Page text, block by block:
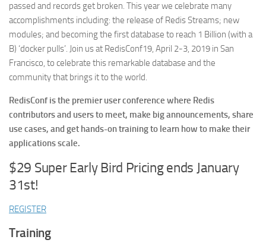
passed and records get broken. This year we celebrate many
accomplishments including: the release of Redis Streams; new
modules; and becoming the first database to reach 1 Billion (with a
B) ‘docker pulls’. Join us at RedisConf19, April 2-3, 2019 in San
Francisco, to celebrate this remarkable database and the
community that brings it to the world.
RedisConf is the premier user conference where Redis
contributors and users to meet, make big announcements, share
use cases, and get hands-on training to learn how to make their
applications scale.
$29 Super Early Bird Pricing ends January
31st!
REGISTER
Training